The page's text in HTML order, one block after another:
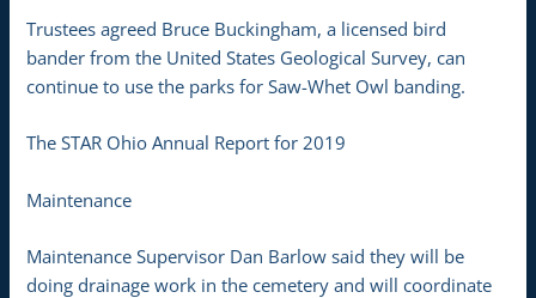
Trustees agreed Bruce Buckingham, a licensed bird
bander from the United States Geological Survey, can
continue to use the parks for Saw-Whet Owl banding.
The STAR Ohio Annual Report for 2019
Maintenance
Maintenance Supervisor Dan Barlow said they will be
doing drainage work in the cemetery and will coordinate